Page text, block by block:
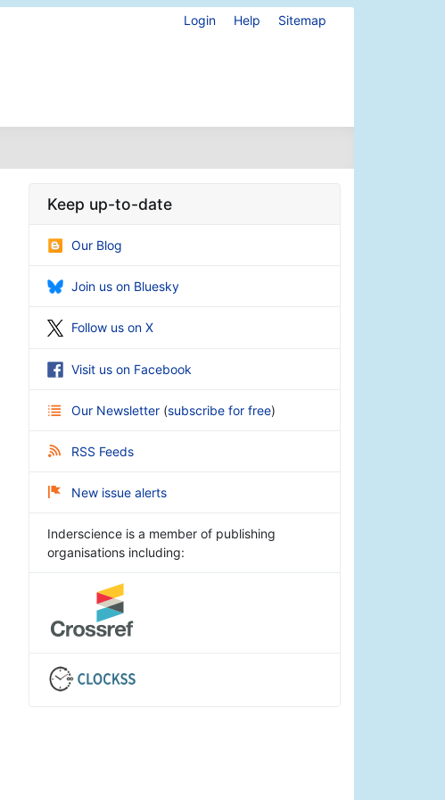
Login Help Sitemap
Keep up-to-date
Our Blog
Join us on Bluesky
Follow us on X
Visit us on Facebook
Our Newsletter (subscribe for free)
RSS Feeds
New issue alerts
Inderscience is a member of publishing
organisations including: